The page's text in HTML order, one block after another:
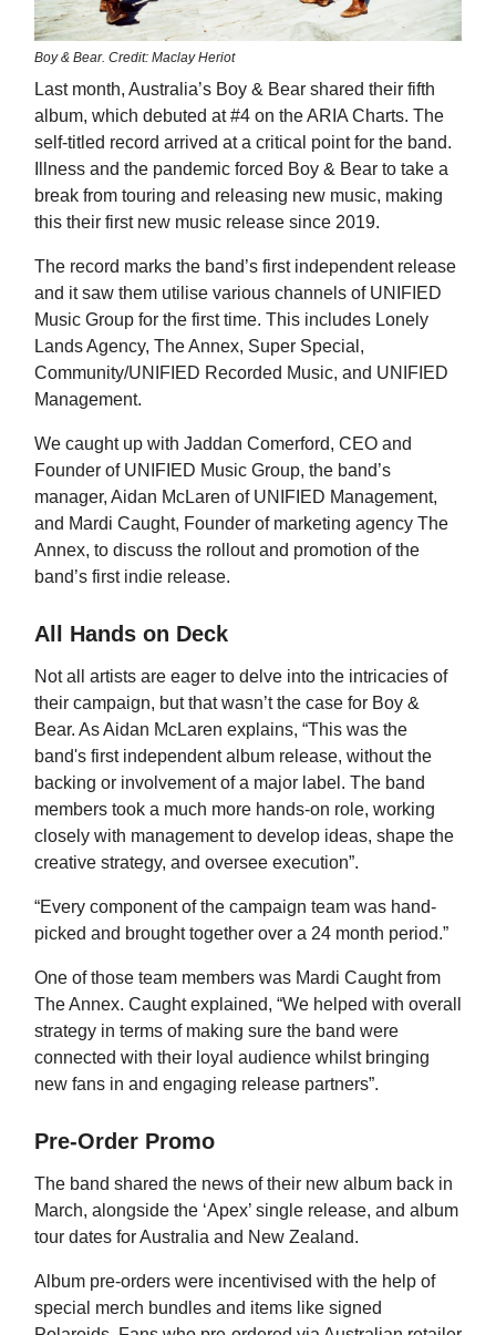
Boy & Bear. Credit: Maclay Heriot
Last month, Australia’s Boy & Bear shared their fifth
album, which debuted at #4 on the ARIA Charts. The
self-titled record arrived at a critical point for the band.
Illness and the pandemic forced Boy & Bear to take a
break from touring and releasing new music, making
this their first new music release since 2019.
The record marks the band’s first independent release
and it saw them utilise various channels of UNIFIED
Music Group for the first time. This includes Lonely
Lands Agency, The Annex, Super Special,
Community/UNIFIED Recorded Music, and UNIFIED
Management.
We caught up with Jaddan Comerford, CEO and
Founder of UNIFIED Music Group, the band’s
manager, Aidan McLaren of UNIFIED Management,
and Mardi Caught, Founder of marketing agency The
Annex, to discuss the rollout and promotion of the
band’s first indie release.
All Hands on Deck
Not all artists are eager to delve into the intricacies of
their campaign, but that wasn’t the case for Boy &
Bear. As Aidan McLaren explains, “This was the
band's first independent album release, without the
backing or involvement of a major label. The band
members took a much more hands-on role, working
closely with management to develop ideas, shape the
creative strategy, and oversee execution”.
“Every component of the campaign team was hand-
picked and brought together over a 24 month period.”
One of those team members was Mardi Caught from
The Annex. Caught explained, “We helped with overall
strategy in terms of making sure the band were
connected with their loyal audience whilst bringing
new fans in and engaging release partners”.
Pre-Order Promo
The band shared the news of their new album back in
March, alongside the ‘Apex’ single release, and album
tour dates for Australia and New Zealand.
Album pre-orders were incentivised with the help of
special merch bundles and items like signed